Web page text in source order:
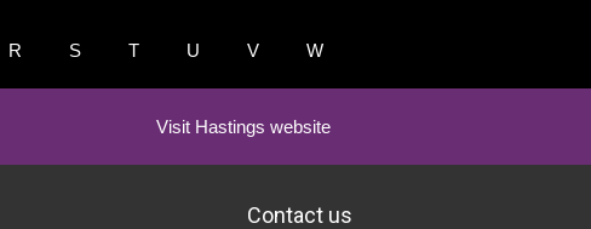
R S T U V W
Visit Hastings website
Contact us